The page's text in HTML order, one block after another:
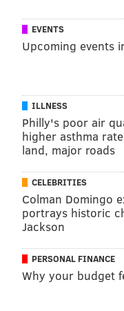
EVENTS
Upcoming events
ILLNESS
Philly's poor air
higher asthma
land, major roads
CELEBRITIES
Colman Domingo
portrays historic
Jackson
PERSONAL FINANCE
Why your budget